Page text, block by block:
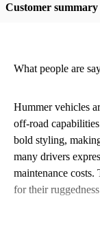
Customer summary
What people are
Hummer vehicles
off-road
bold styling,
many drivers
maintenance
for their